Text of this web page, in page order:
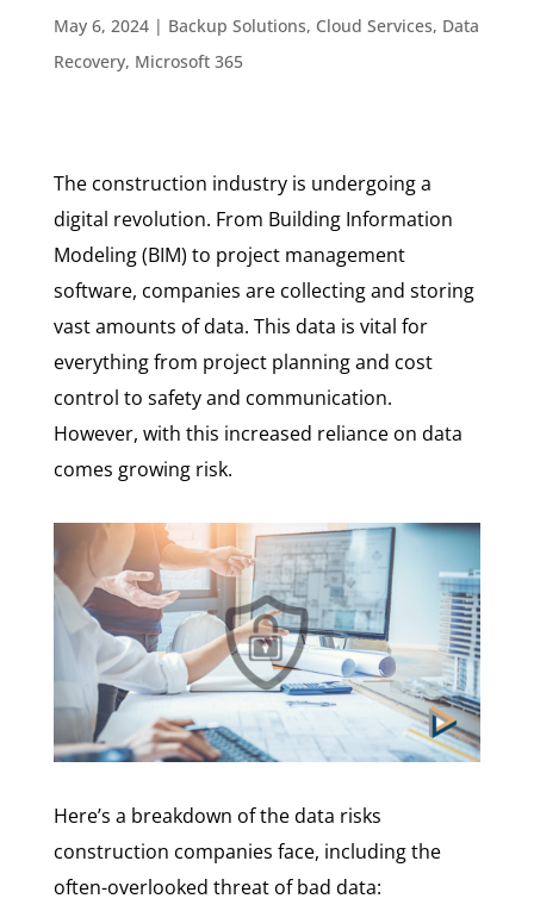
May 6, 2024| Backup Solutions, Cloud Services, Data
Recovery, Microsoft 365
The construction industry is undergoing a
digital revolution. From Building Information
Modeling (BIM) to project management
software, companies are collecting and storing
vast amounts of data. This data is vital for
everything from project planning and cost
control to safety and communication.
However, with this increased reliance on data
comes growing risk.
Here’s a breakdown of the data risks
construction companies face, including the
often-overlooked threat of bad data: